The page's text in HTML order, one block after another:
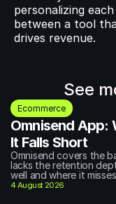
personalizing
between a tool
drives revenue.
See
Ecommerce
Omnisend App:
It Falls Short
Omnisend covers the
lacks the retention
well and where it
4 August 2026